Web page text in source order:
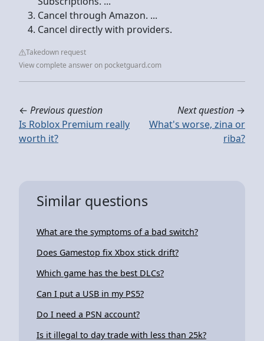
Cancel through Amazon. ...
Cancel directly with providers.
Takedown request
View complete answer on pocketguard.com
← Previous question
Is Roblox Premium really
worth it?
Next question →
What's worse, zina or
riba?
Similar questions
What are the symptoms of a bad switch?
Does Gamestop fix Xbox stick drift?
Which game has the best DLCs?
Can I put a USB in my PS5?
Do I need a PSN account?
Is it illegal to day trade with less than 25k?